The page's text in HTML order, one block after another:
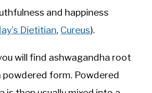
and happiness
Dietitian, Cureus).
will find ashwagandha root
powdered form. Powdered